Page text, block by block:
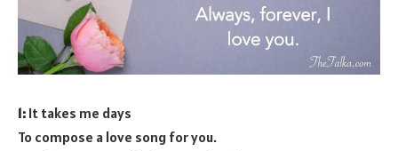
1: It takes me days
To compose a love song for you.